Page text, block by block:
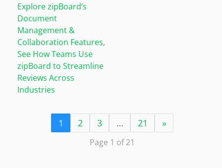
Explore zipBoard’s
Document
Management &
Collaboration Features,
See How Teams Use
zipBoard to Streamline
Reviews Across
Industries
1 2 3 … 21 »
Page 1 of 21